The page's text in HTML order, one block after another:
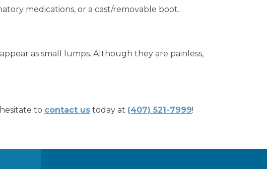
medications, or a cast/removable boot.
as small lumps. Although they are painless,
to contact us today at (407) 521-7999!